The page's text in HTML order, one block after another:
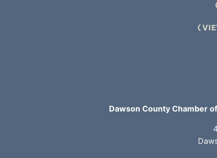
Dawson County Chamber